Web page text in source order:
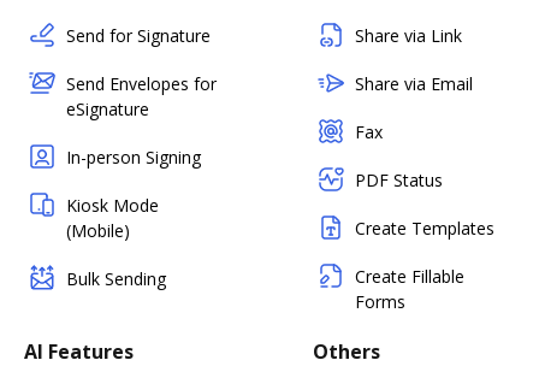
Send for Signature
Send Envelopes for
eSignature
In-person Signing
Kiosk Mode
(Mobile)
Bulk Sending
Share via Link
Share via Email
Fax
PDF Status
Create Templates
Create Fillable
Forms
AI Features Others